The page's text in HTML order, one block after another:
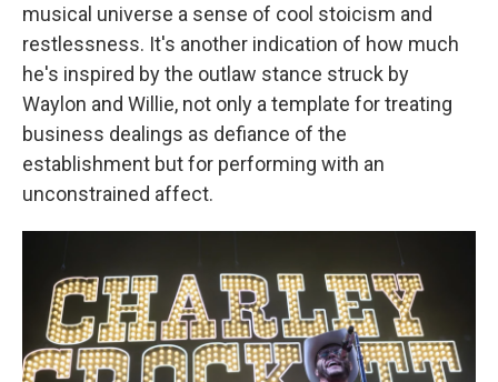
musical universe a sense of cool stoicism and
restlessness. It's another indication of how much
he's inspired by the outlaw stance struck by
Waylon and Willie, not only a template for treating
business dealings as defiance of the
establishment but for performing with an
unconstrained affect.